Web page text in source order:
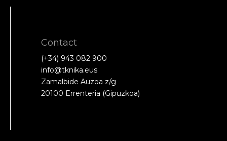
Contact
(+34) 943 082 900
info@tknika.eus
Zamalbide Auzoa z/g
20100 Errenteria (Gipuzkoa)